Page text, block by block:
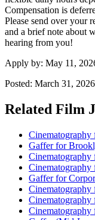
Compensation is
Please send over your
and a brief note about
hearing from you!
Apply by: May 11,
Posted: March 31, 2026
Related Film
Gaffer for
Cinematography
Gaffer for
Cinematography
Cinematography
Cinematography